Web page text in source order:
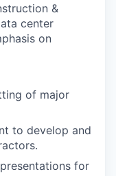
&
center
on
of major
to develop and
for